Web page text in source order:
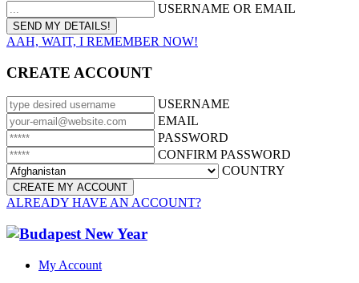
USERNAME OR EMAIL
AAH, WAIT, I REMEMBER NOW!
CREATE ACCOUNT
USERNAME
EMAIL
PASSWORD
CONFIRM PASSWORD
COUNTRY
ALREADY HAVE AN ACCOUNT?
My Account